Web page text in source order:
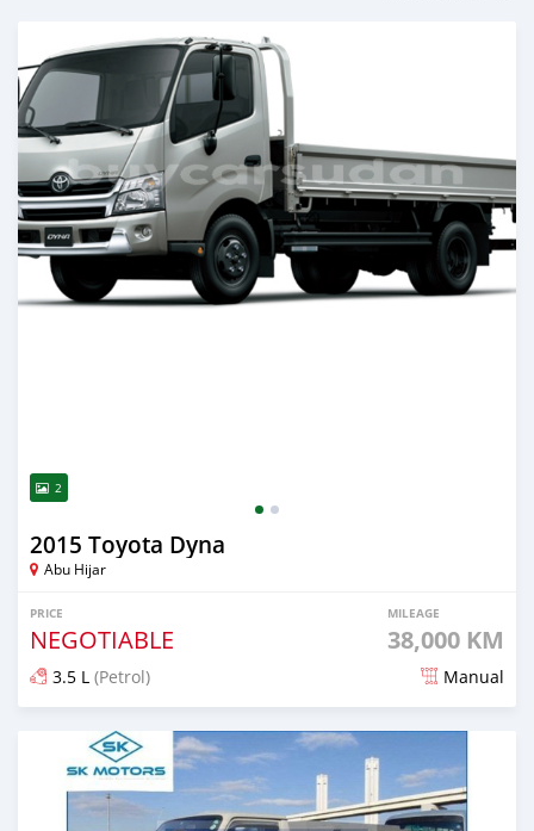
2
2015 Toyota Dyna
Abu Hijar
PRICE
NEGOTIABLE
MILEAGE
38,000 KM
3.5 L (Petrol) Manual
Posted almost 6 years ago